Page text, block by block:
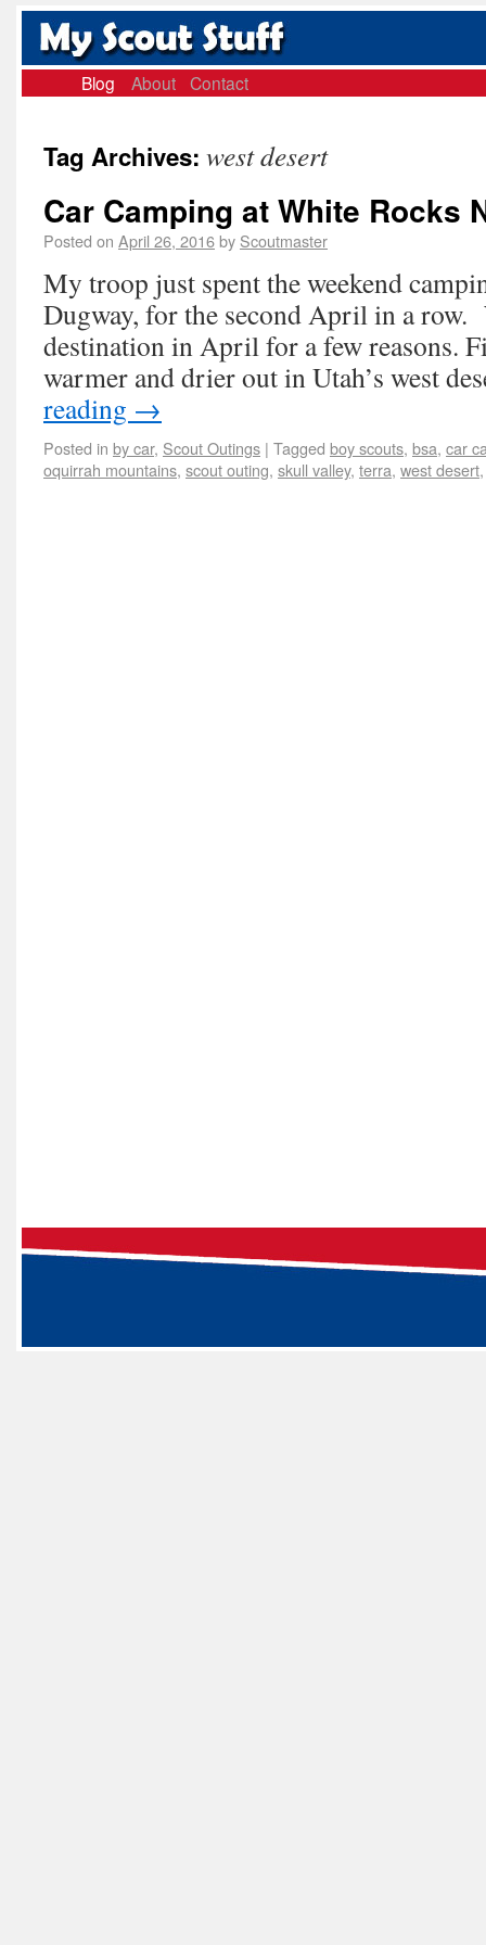
Blog About Contact
Tag Archives: west desert
Car Camping at White Rocks
Posted on April 26, 2016by Scoutmaster
My troop just spent the weekend
Dugway, for the second April in a row.
destination in April for a few reasons.
warmer and drier out in Utah’s west
reading →
Posted in by car, Scout Outings | Tagged boy scouts, bsa, car
oquirrah mountains, scout outing, skull valley, terra, west desert